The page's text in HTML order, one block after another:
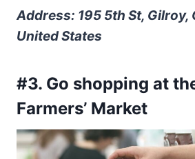
Address: 195 5th St, Gilroy,
United States
#3. Go shopping at
Farmers’ Market